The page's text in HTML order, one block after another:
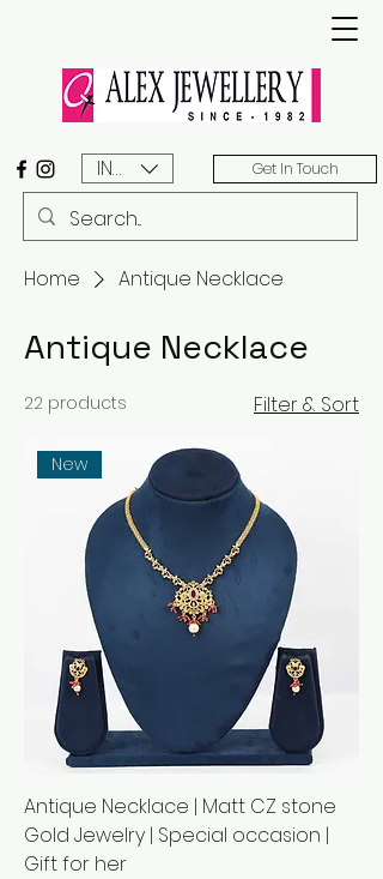
INR (₹) Get In Touch
Home Antique Necklace
Antique Necklace
22 products Filter & Sort
New
Antique Necklace | Matt CZ stone
Gold Jewelry | Special occasion |
Gift for her